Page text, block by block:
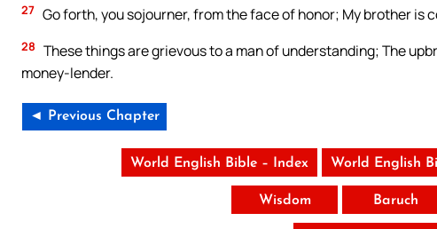
27 Go forth, you sojourner, from the face of honor; My brother is
28 These things are grievous to a man of understanding; The
money-lender.
◄ Previous Chapter
World English Bible – Index World English
Wisdom Baruch